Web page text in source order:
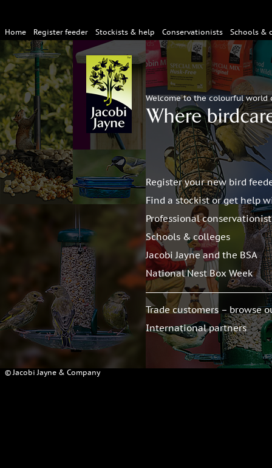
Welcome to the colourful world
Register your new bird
Find a stockist or get help
Professional
Schools & colleges
Jacobi Jayne and the BSA
National Nest Box Week
Trade customers – browse
International partners
Home Register feeder Stockists & help Conservationists Schools &
© Jacobi Jayne & Company